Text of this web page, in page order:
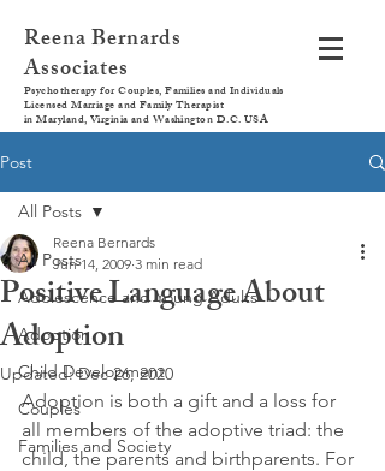
Reena Bernards
Associates
Psychotherapy for Couples, Families and Individuals
Licensed Marriage and Family Therapist
in Maryland, Virginia and Washington D.C. USA
Post
All Posts
Adolescence and Young Adults
Adoption
Child Development
Couples
Families and Society
All Posts
Positive Language About
Adoption
Reena Bernards
Jun 14, 2009 3 min read
Updated:Dec 26, 2020
Adoption is both a gift and a loss for
all members of the adoptive triad: the
child, the parents and birthparents. For